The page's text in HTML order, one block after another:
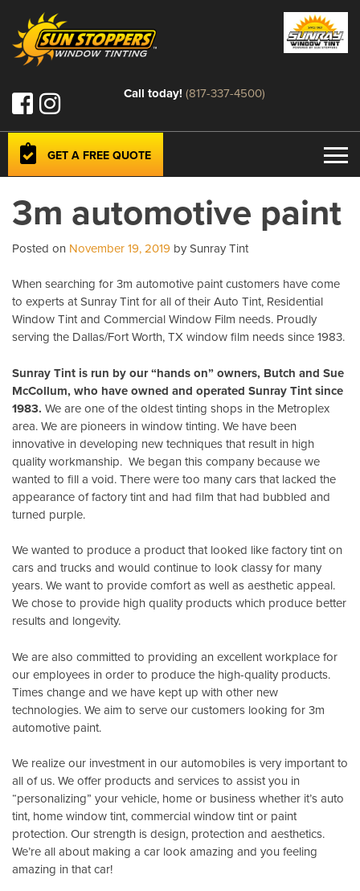
Call today! (817-337-4500)
GET A FREE QUOTE
3m automotive paint
Posted on November 19, 2019 by Sunray Tint
When searching for 3m automotive paint customers have come
to experts at Sunray Tint for all of their Auto Tint, Residential
Window Tint and Commercial Window Film needs. Proudly
serving the Dallas/Fort Worth, TX window film needs since 1983.
Sunray Tint is run by our “hands on” owners, Butch and Sue
McCollum, who have owned and operated Sunray Tint since
1983. We are one of the oldest tinting shops in the Metroplex
area. We are pioneers in window tinting. We have been
innovative in developing new techniques that result in high
quality workmanship. We began this company because we
wanted to fill a void. There were too many cars that lacked the
appearance of factory tint and had film that had bubbled and
turned purple.
We wanted to produce a product that looked like factory tint on
cars and trucks and would continue to look classy for many
years. We want to provide comfort as well as aesthetic appeal.
We chose to provide high quality products which produce better
results and longevity.
We are also committed to providing an excellent workplace for
our employees in order to produce the high-quality products.
Times change and we have kept up with other new
technologies. We aim to serve our customers looking for 3m
automotive paint.
We realize our investment in our automobiles is very important to
all of us. We offer products and services to assist you in
“personalizing” your vehicle, home or business whether it’s auto
tint, home window tint, commercial window tint or paint
protection. Our strength is design, protection and aesthetics.
We’re all about making a car look amazing and you feeling
amazing in that car!